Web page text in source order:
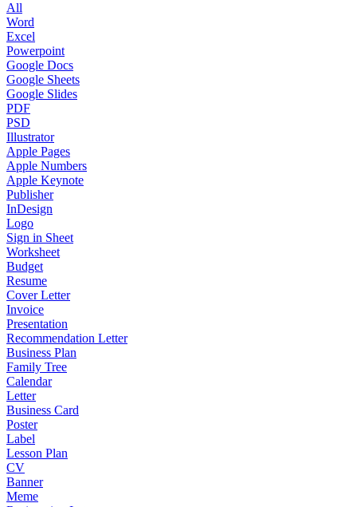
All
Word
Excel
Powerpoint
Google Docs
Google Sheets
Google Slides
PDF
PSD
Illustrator
Apple Pages
Apple Numbers
Apple Keynote
Publisher
InDesign
Logo
Sign in Sheet
Worksheet
Budget
Resume
Cover Letter
Invoice
Presentation
Recommendation Letter
Business Plan
Family Tree
Calendar
Letter
Business Card
Poster
Label
Lesson Plan
CV
Banner
Meme